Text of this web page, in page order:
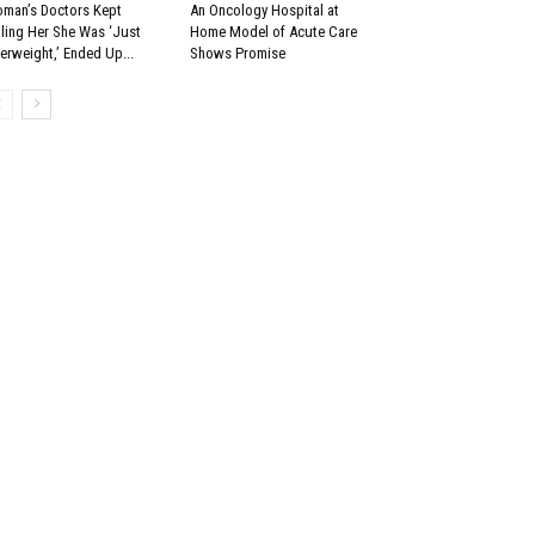
Doctors Kept
Her She Was ‘Just
Ended Up...
An Oncology Hospital at
Home Model of Acute Care
Shows Promise